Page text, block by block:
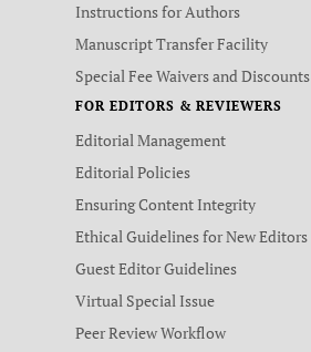
Instructions for Authors
Manuscript Transfer Facility
Special Fee Waivers and Discounts
FOR EDITORS & REVIEWERS
Editorial Management
Editorial Policies
Ensuring Content Integrity
Ethical Guidelines for New Editors
Guest Editor Guidelines
Virtual Special Issue
Peer Review Workflow